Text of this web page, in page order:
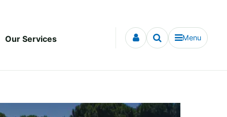
Our Services Menu